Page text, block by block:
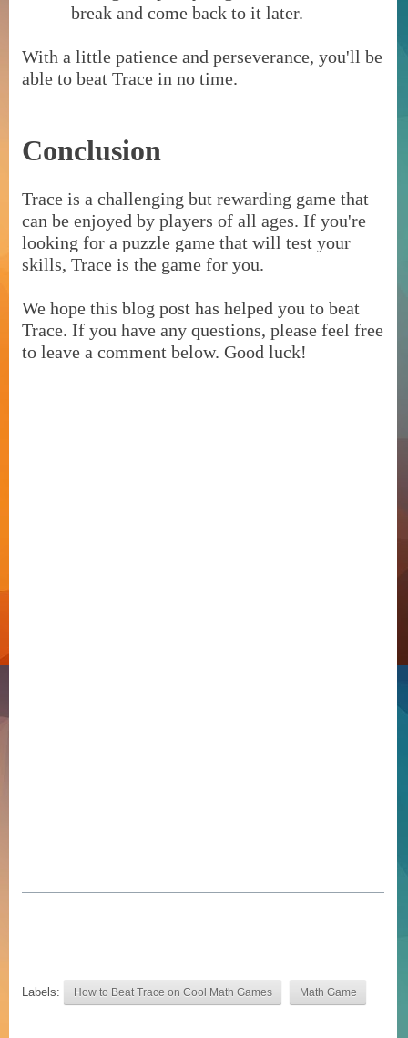
break and come back to it later.
With a little patience and perseverance, you'll be
able to beat Trace in no time.
Conclusion
Trace is a challenging but rewarding game that
can be enjoyed by players of all ages. If you're
looking for a puzzle game that will test your
skills, Trace is the game for you.
We hope this blog post has helped you to beat
Trace. If you have any questions, please feel free
to leave a comment below. Good luck!
Labels: How to Beat Trace on Cool Math Games Math Game